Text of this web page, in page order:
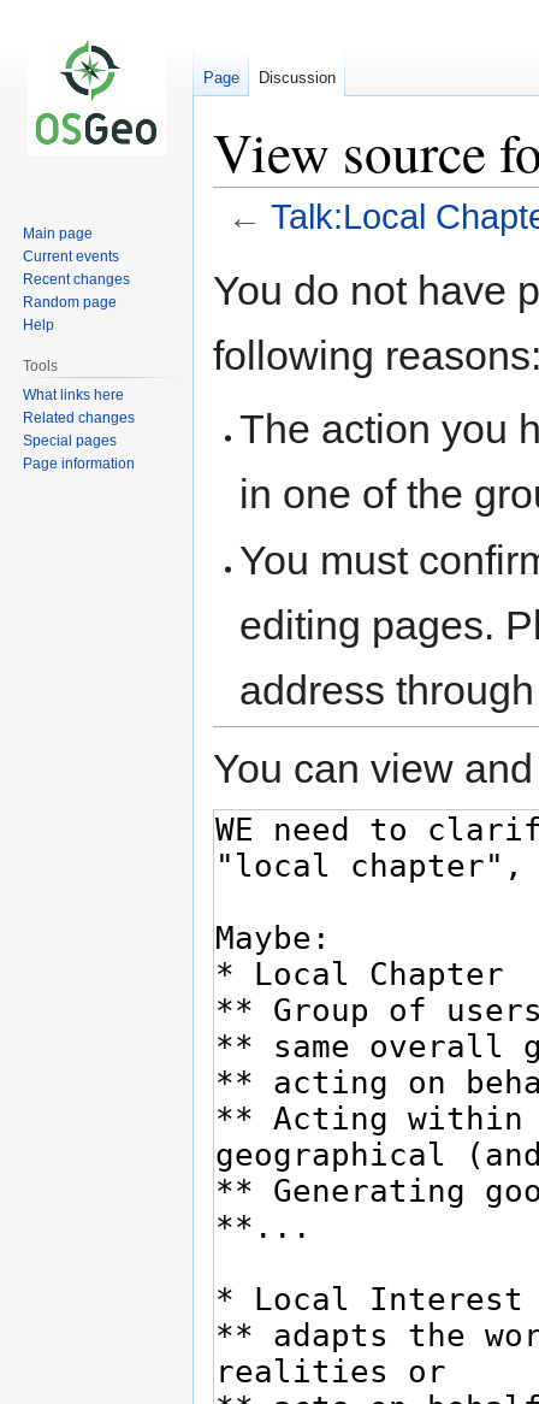
View source
← Talk:Local
toto
You do not have
following
The action you
in one of the
You must
editing pages.
address
You can view
Page Discussion
Main page
Current events
Recent changes
Random page
Help
Tools
What links here
Related changes
Special pages
Page information